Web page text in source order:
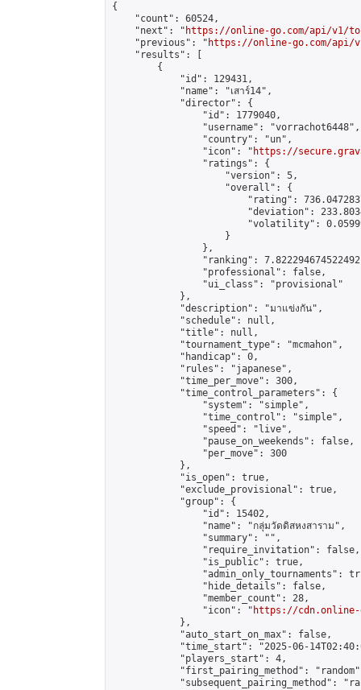
{
    "count": 60524,
    "next": "
https://online-go.com/api/v1/
    "previous": "
https://online-go.com/api/v1/
    "results": [
        {
            "id": 129431,
            "name": "เสาร์14",
            "director": {
                "id": 1779040,
                "username": "vorrachot6448",
                "country": "un",
                "icon": "
https://
                "ratings": {
                    "version": 5,
                    "overall": {
"rating":
"deviation":
"volatility":
                    }
                },
"ranking":
                "professional": false,
                "ui_class": "provisional"
            },
            "description": "มาแข่งกัน",
            "schedule": null,
            "title": null,
            "tournament_type": "mcmahon",
            "handicap": 0,
            "rules": "japanese",
            "time_per_move": 300,
            "time_control_parameters": {
                "system": "simple",
                "time_control": "simple",
                "speed": "live",
                "pause_on_weekends": false,
                "per_move": 300
            },
            "is_open": true,
            "exclude_provisional": true,
            "group": {
                "id": 15402,
                "name": "กลุ่มวัดดิสหงสาราม",
                "summary": "",
                "require_invitation": false,
                "is_public": true,
"admin_only_tournaments":
                "hide_details": false,
                "member_count": 28,
                "icon": "
https://cdn.online-
            },
            "auto_start_on_max": false,
"time_start": "2025-06-
            "players_start": 4,
"first_pairing_method":
"subsequent_pairing_method":